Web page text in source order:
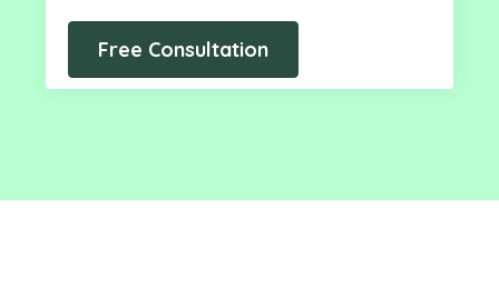
Free Consultation